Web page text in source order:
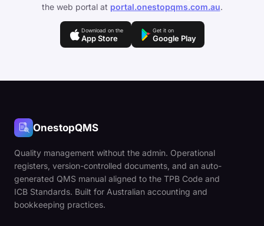
the web portal at portal.onestopqms.com.au.
Download on the
App Store
Get it on
Google Play
OnestopQMS
Quality management without the admin. Operational
registers, version-controlled documents, and an auto-
generated QMS manual aligned to the TPB Code and
ICB Standards. Built for Australian accounting and
bookkeeping practices.